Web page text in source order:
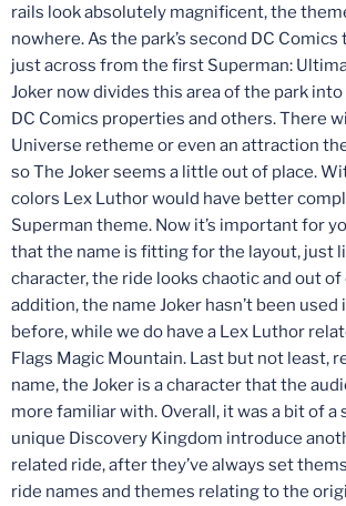
rails look absolutely magnificent, the
nowhere. As the park’s second DC
just across from the first Superman:
Joker now divides this area of the park
DC Comics properties and others. There
Universe retheme or even an attraction
so The Joker seems a little out of place.
colors Lex Luthor would have better
Superman theme. Now it’s important for
that the name is fitting for the layout, just
character, the ride looks chaotic and out of
addition, the name Joker hasn’t been used
before, while we do have a Lex Luthor
Flags Magic Mountain. Last but not least,
name, the Joker is a character that the
more familiar with. Overall, it was a bit of a
unique Discovery Kingdom introduce
related ride, after they’ve always set
ride names and themes relating to the